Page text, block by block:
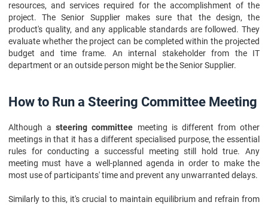
resources, and services required for the accomplishment of the
project. The Senior Supplier makes sure that the design, the
product's quality, and any applicable standards are followed. They
evaluate whether the project can be completed within the projected
budget and time frame. An internal stakeholder from the IT
department or an outside person might be the Senior Supplier.
How to Run a Steering Committee Meeting
Although asteering committee meeting is different from other
meetings in that it has a different specialised purpose, the essential
rules for conducting a successful meeting still hold true. Any
meeting must have a well-planned agenda in order to make the
most use of participants' time and prevent any unwarranted delays.
Similarly to this, it's crucial to maintain equilibrium and refrain from